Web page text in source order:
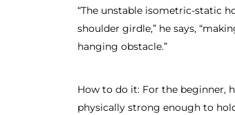
“The unstable isometric-static
shoulder girdle,” he says,
hanging obstacle.”
How to do it: For the beginner,
physically strong enough to